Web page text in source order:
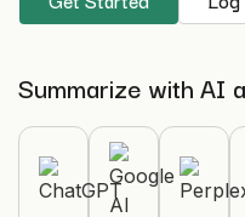
Summarize with AI